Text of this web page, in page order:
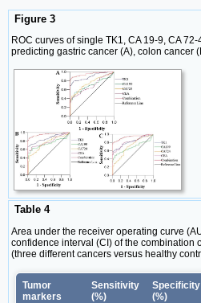
Figure 3
ROC curves of single TK1, CA 19-9, CA
predicting gastric cancer (A), colon cancer
Table 4
Area under the receiver operating curve
confidence interval (CI) of the combination
(three different cancers versus healthy
Tumor
markers
Sensitivity
(%)
Specificity
(%)